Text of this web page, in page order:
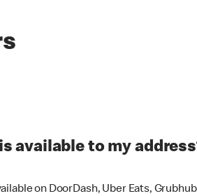
available to my
on DoorDash, Uber Eats,